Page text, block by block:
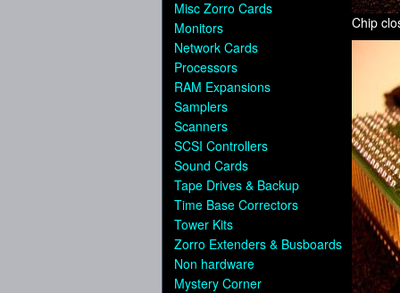
Misc Zorro Cards
Monitors
Network Cards
Processors
RAM Expansions
Samplers
Scanners
SCSI Controllers
Sound Cards
Tape Drives & Backup
Time Base Correctors
Tower Kits
Zorro Extenders & Busboards
Non hardware
Mystery Corner
Chip